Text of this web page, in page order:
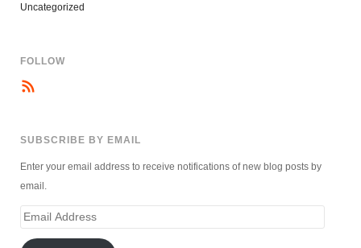
Uncategorized
FOLLOW
SUBSCRIBE BY EMAIL
Enter your email address to receive notifications of new blog posts by
email.
Email